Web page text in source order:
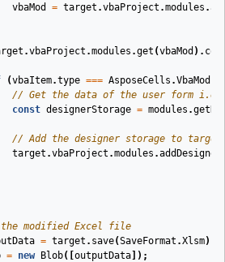
vbaMod
= target .vbaProject .modules .
.vbaProject .modules .get (vbaMod ).
(vbaItem.type === AsposeCells .
// Get the data of the user form i.e.
const designerStorage = modules .
// Add the designer storage to target
target .vbaProject .modules .
modified Excel file
= target . save(SaveFormat .Xlsm);
= new Blob([ outputData ]);